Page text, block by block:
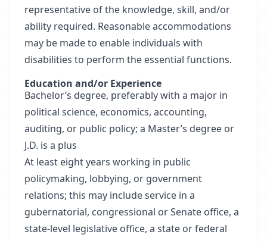
representative of the knowledge, skill, and/or
ability required. Reasonable accommodations
may be made to enable individuals with
disabilities to perform the essential functions.
Education and/or Experience
Bachelor’s degree, preferably with a major in
political science, economics, accounting,
auditing, or public policy; a Master’s degree or
J.D. is a plus
At least eight years working in public
policymaking, lobbying, or government
relations; this may include service in a
gubernatorial, congressional or Senate office, a
state-level legislative office, a state or federal